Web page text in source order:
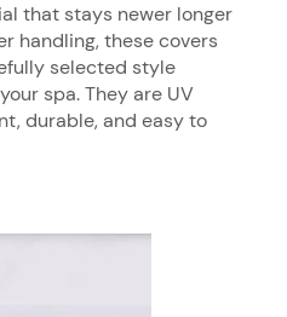
that stays newer longer
handling, these covers
selected style
spa. They are UV
durable, and easy to